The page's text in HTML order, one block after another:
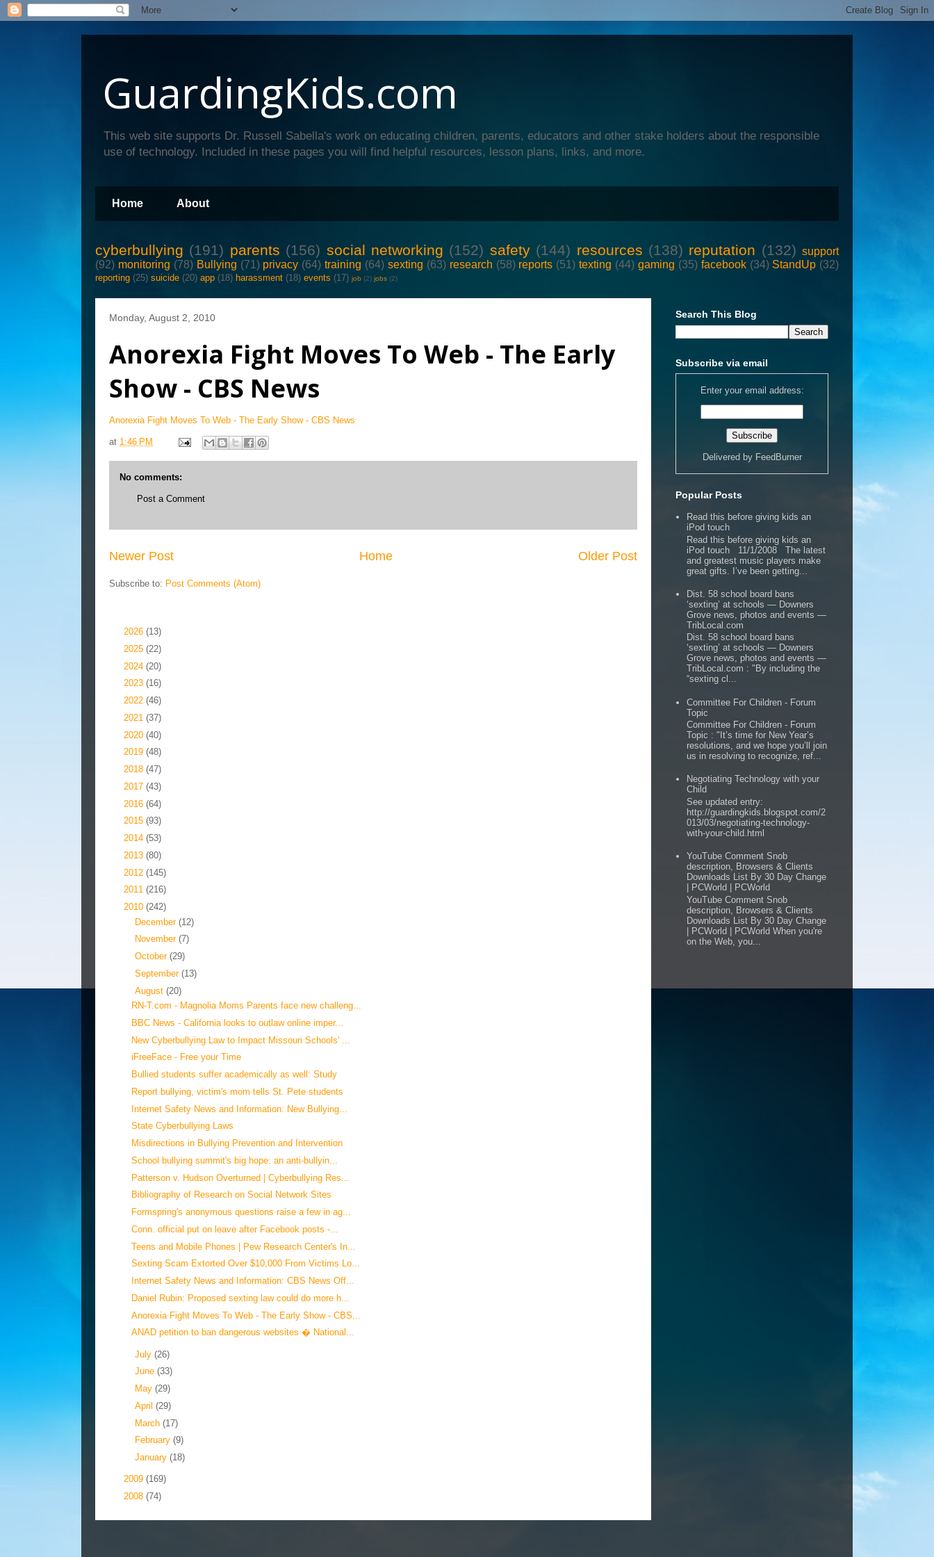
GuardingKids.com
This web site supports Dr. Russell Sabella's work on educating children, parents, educators and other stake holders about the responsible
use of technology. Included in these pages you will find helpful resources, lesson plans, links, and more.
Home About
cyberbullying (191) parents (156) social networking (152) safety (144) resources (138) reputation (132) support
(92) monitoring (78) Bullying (71) privacy (64) training (64) sexting (63) research (58) reports (51) texting (44) gaming (35) facebook (34) StandUp (32)
reporting (25) suicide (20) app (18) harassment (18) events (17) job (2) jobs (2)
Monday, August 2, 2010
Anorexia Fight Moves To Web - The Early
Show - CBS News
Anorexia Fight Moves To Web - The Early Show - CBS News
at 1:46 PM
No comments:
Post a Comment
Newer Post Older Post
Home
Subscribe to: Post Comments (Atom)
2026 (13)
2025 (22)
2024 (20)
2023 (16)
2022 (46)
2021 (37)
2020 (40)
2019 (48)
2018 (47)
2017 (43)
2016 (64)
2015 (93)
2014 (53)
2013 (80)
2012 (145)
2011 (216)
2010 (242)
December (12)
November (7)
October (29)
September (13)
August (20)
RN-T.com - Magnolia Moms Parents face new challeng...
BBC News - California looks to outlaw online imper...
New Cyberbullying Law to Impact Missouri Schools' ...
iFreeFace - Free your Time
Bullied students suffer academically as well: Study
Report bullying, victim's mom tells St. Pete students
Internet Safety News and Information: New Bullying...
State Cyberbullying Laws
Misdirections in Bullying Prevention and Intervention
School bullying summit's big hope: an anti-bullyin...
Patterson v. Hudson Overturned | Cyberbullying Res...
Bibliography of Research on Social Network Sites
Formspring's anonymous questions raise a few in ag...
Conn. official put on leave after Facebook posts -...
Teens and Mobile Phones | Pew Research Center's In...
Sexting Scam Extorted Over $10,000 From Victims Lo...
Internet Safety News and Information: CBS News Off...
Daniel Rubin: Proposed sexting law could do more h...
Anorexia Fight Moves To Web - The Early Show - CBS...
ANAD petition to ban dangerous websites � National...
July (26)
June (33)
May (29)
April (29)
March (17)
February (9)
January (18)
2009 (169)
2008 (74)
Search This Blog
Subscribe via email
Enter your email address:
Delivered by FeedBurner
Popular Posts
Read this before giving kids an
iPod touch
Read this before giving kids an
iPod touch 11/1/2008 The latest
and greatest music players make
great gifts. I’ve been getting...
Dist. 58 school board bans
‘sexting’ at schools — Downers
Grove news, photos and events —
TribLocal.com
Dist. 58 school board bans
‘sexting’ at schools — Downers
Grove news, photos and events —
TribLocal.com : "By including the
“sexting cl...
Committee For Children - Forum
Topic
Committee For Children - Forum
Topic : "It’s time for New Year’s
resolutions, and we hope you’ll join
us in resolving to recognize, ref...
Negotiating Technology with your
Child
See updated entry:
http://guardingkids.blogspot.com/2
013/03/negotiating-technology-
with-your-child.html
YouTube Comment Snob
description, Browsers & Clients
Downloads List By 30 Day Change
| PCWorld | PCWorld
YouTube Comment Snob
description, Browsers & Clients
Downloads List By 30 Day Change
| PCWorld | PCWorld When you're
on the Web, you...